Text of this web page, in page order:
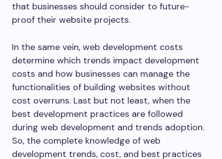
that businesses should consider to future-
proof their website projects.
In the same vein, web development costs
determine which trends impact development
costs and how businesses can manage the
functionalities of building websites without
cost overruns. Last but not least, when the
best development practices are followed
during web development and trends adoption.
So, the complete knowledge of web
development trends, cost, and best practices